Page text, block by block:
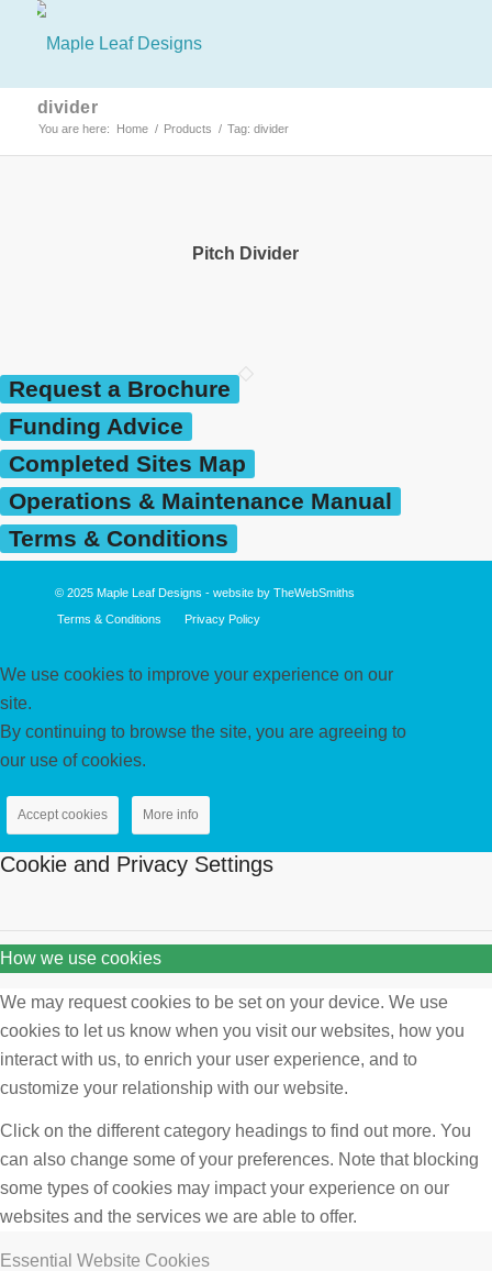
divider
You are here: Home / Products / Tag: divider
Pitch Divider
Request a Brochure
Funding Advice
Completed Sites Map
Operations & Maintenance Manual
Terms & Conditions
© 2025 Maple Leaf Designs - website by TheWebSmiths
Terms & Conditions
Privacy Policy
We use cookies to improve your experience on our
site.
By continuing to browse the site, you are agreeing to
our use of cookies.
Accept cookies More info
Cookie and Privacy Settings
How we use cookies
We may request cookies to be set on your device. We use
cookies to let us know when you visit our websites, how you
interact with us, to enrich your user experience, and to
customize your relationship with our website.
Click on the different category headings to find out more. You
can also change some of your preferences. Note that blocking
some types of cookies may impact your experience on our
websites and the services we are able to offer.
Essential Website Cookies